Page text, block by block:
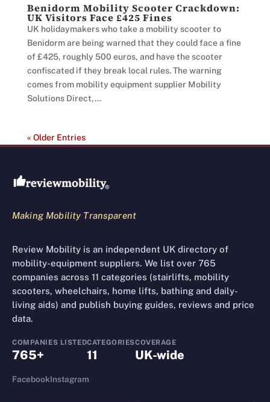
Benidorm Mobility Scooter Crackdown:
UK Visitors Face £425 Fines
UK holidaymakers who take a mobility scooter to
Benidorm are being warned that they could face a fine
of £425, roughly 500 euros, and have the scooter
confiscated if they break local rules. The warning
comes from mobility equipment supplier Mobility
Solutions Direct,...
« Older Entries
Review Mobility site footer
Making Mobility Transparent
Review Mobility is an independent UK directory of
mobility-equipment suppliers. We list over 765
companies across 11 categories (stairlifts, mobility
scooters, wheelchairs, home lifts, bathing and daily-
living aids) and publish buying guides, reviews and price
data.
COMPANIES LISTED
765+
CATEGORIES
11
COVERAGE
UK-wide
FacebookInstagram